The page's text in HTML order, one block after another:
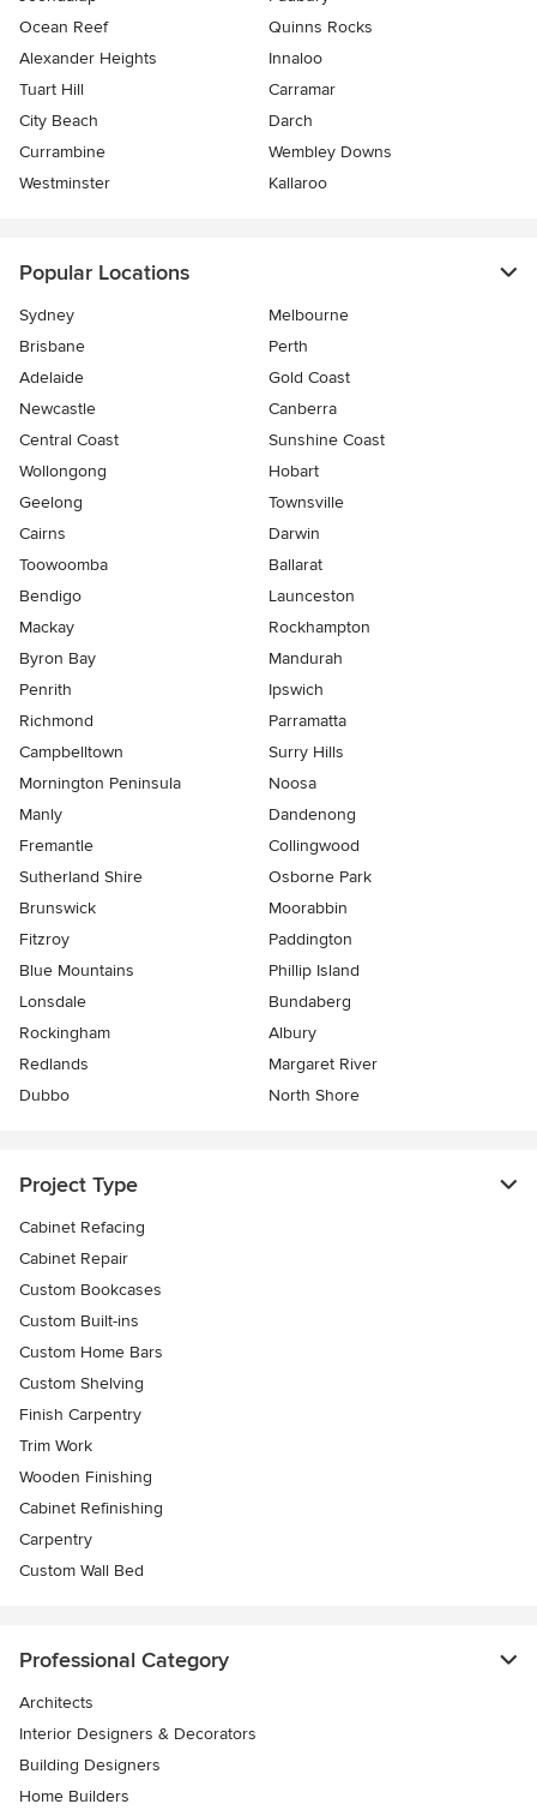
Ocean Reef
Quinns Rocks
Alexander Heights
Innaloo
Tuart Hill
Carramar
City Beach
Darch
Currambine
Wembley Downs
Westminster
Kallaroo
Popular Locations
Sydney
Melbourne
Brisbane
Perth
Adelaide
Gold Coast
Newcastle
Canberra
Central Coast
Sunshine Coast
Wollongong
Hobart
Geelong
Townsville
Cairns
Darwin
Toowoomba
Ballarat
Bendigo
Launceston
Mackay
Rockhampton
Byron Bay
Mandurah
Penrith
Ipswich
Richmond
Parramatta
Campbelltown
Surry Hills
Mornington Peninsula
Noosa
Manly
Dandenong
Fremantle
Collingwood
Sutherland Shire
Osborne Park
Brunswick
Moorabbin
Fitzroy
Paddington
Blue Mountains
Phillip Island
Lonsdale
Bundaberg
Rockingham
Albury
Redlands
Margaret River
Dubbo
North Shore
Project Type
Cabinet Refacing
Cabinet Repair
Custom Bookcases
Custom Built-ins
Custom Home Bars
Custom Shelving
Finish Carpentry
Trim Work
Wooden Finishing
Cabinet Refinishing
Carpentry
Custom Wall Bed
Professional Category
Architects
Interior Designers & Decorators
Building Designers
Home Builders